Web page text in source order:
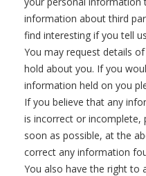
information about third
find interesting if you tell
You may request details
hold about you. If you
information held on you
If you believe that any
is incorrect or incomplete,
soon as possible, at the
correct any information
You also have the right to